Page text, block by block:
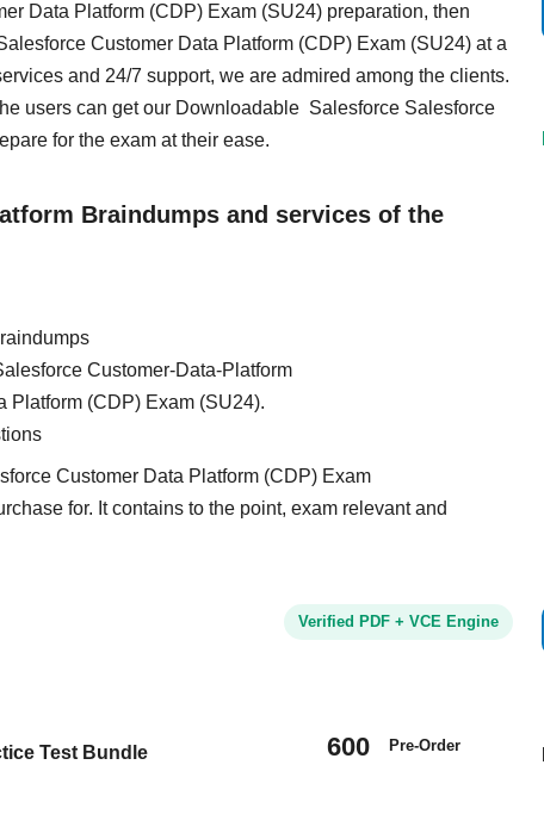
Data Platform (CDP) Exam (SU24) preparation, then
Customer Data Platform (CDP) Exam (SU24) at a
and 24/7 support, we are admired among the clients.
users can get our Downloadable Salesforce Salesforce
for the exam at their ease.
Braindumps and services of the
Customer-Data-Platform
Platform (CDP) Exam (SU24).
Customer Data Platform (CDP) Exam
for. It contains to the point, exam relevant and
Verified PDF + VCE Engine
Test Bundle 600 Pre-Order